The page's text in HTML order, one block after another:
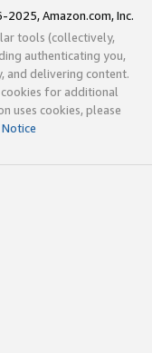
Amazon.com, Inc.
tools (collectively,
authenticating you,
and delivering content.
cookies for additional
uses cookies, please